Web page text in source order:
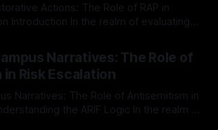
Actions: The Role of RAP in
and principled approach is imperative.
& Delisting Protocol outlines
process that is evidence-based and
Narratives: The Role of
Risk Escalation
Narratives: The Role of Antisemitism in